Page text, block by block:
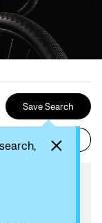
Save Search
Recommended